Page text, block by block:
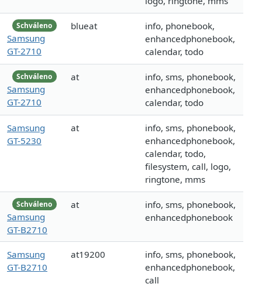
Schváleno
Samsung
GT-2710
blueat
info, phonebook,
enhancedphonebook,
calendar, todo
Schváleno
Samsung
GT-2710
at
info, sms, phonebook,
enhancedphonebook,
calendar, todo
Samsung
GT-5230
at
info, sms, phonebook,
enhancedphonebook,
calendar, todo,
filesystem, call, logo,
ringtone, mms
Schváleno
Samsung
GT-B2710
at
info, sms, phonebook,
enhancedphonebook
Samsung
GT-B2710
at19200
info, sms, phonebook,
enhancedphonebook,
call